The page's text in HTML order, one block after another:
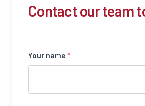
Contact our team
Your name *